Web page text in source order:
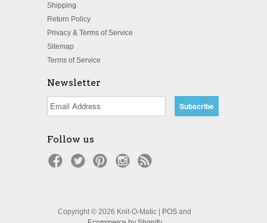
Shipping
Return Policy
Privacy & Terms of Service
Sitemap
Terms of Service
Newsletter
Follow us
Copyright © 2026 Knit-O-Matic | POS and